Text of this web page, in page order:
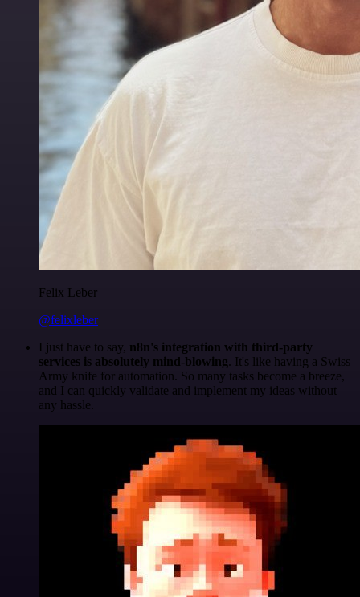
Felix Leber
@felixleber
I just have to say, n8n's integration with third-party
services is absolutely mind-blowing. It's like having a Swiss
Army knife for automation. So many tasks become a breeze,
and I can quickly validate and implement my ideas without
any hassle.